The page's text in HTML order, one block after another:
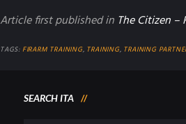
Article first published in The Citizen –
TAGS:FIRARM TRAINING, TRAINING, TRAINING
SEARCH ITA